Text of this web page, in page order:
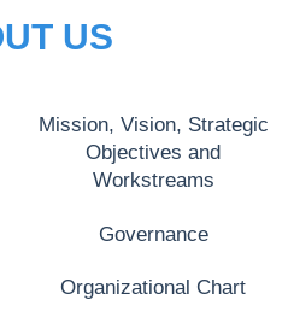
US
Mission, Vision, Strategic
Objectives and
Workstreams
Governance
Organizational Chart